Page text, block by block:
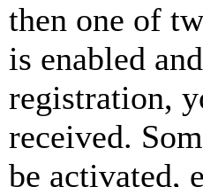
then one of
is enabled
registration,
received.
be activated,